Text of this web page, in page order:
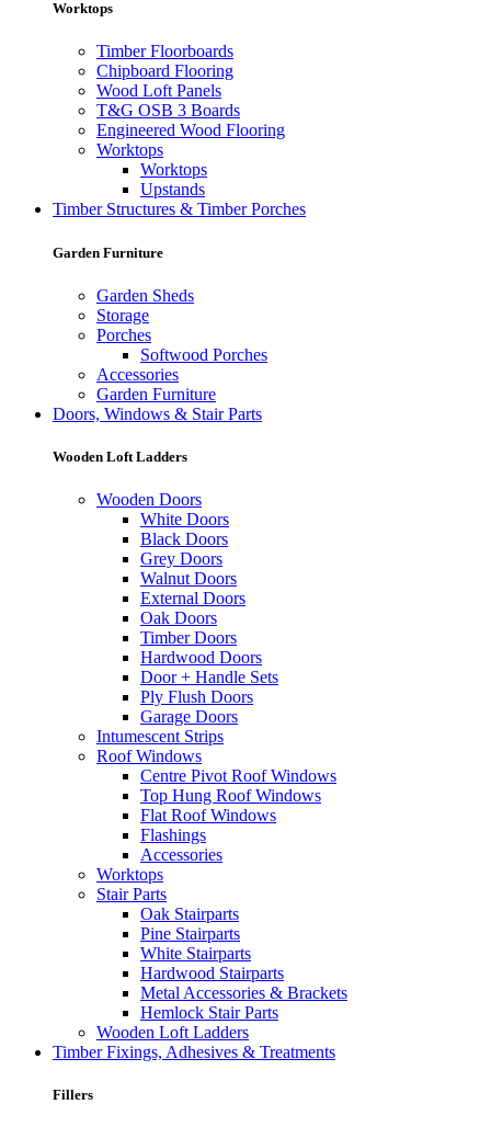
Worktops
Timber Floorboards
Chipboard Flooring
Wood Loft Panels
T&G OSB 3 Boards
Engineered Wood Flooring
Worktops
Worktops
Upstands
Timber Structures & Timber Porches
Garden Furniture
Garden Sheds
Storage
Porches
Softwood Porches
Accessories
Garden Furniture
Doors, Windows & Stair Parts
Wooden Loft Ladders
Wooden Doors
White Doors
Black Doors
Grey Doors
Walnut Doors
External Doors
Oak Doors
Timber Doors
Hardwood Doors
Door + Handle Sets
Ply Flush Doors
Garage Doors
Intumescent Strips
Roof Windows
Centre Pivot Roof Windows
Top Hung Roof Windows
Flat Roof Windows
Flashings
Accessories
Worktops
Stair Parts
Oak Stairparts
Pine Stairparts
White Stairparts
Hardwood Stairparts
Metal Accessories & Brackets
Hemlock Stair Parts
Wooden Loft Ladders
Timber Fixings, Adhesives & Treatments
Fillers